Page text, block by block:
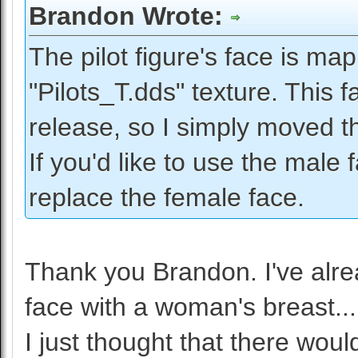
Brandon Wrote:
The pilot figure's face is
"Pilots_T.dds" texture. This
release, so I simply moved
If you'd like to use the male
replace the female face.
Thank you Brandon. I've
face with a woman's
I just thought that there